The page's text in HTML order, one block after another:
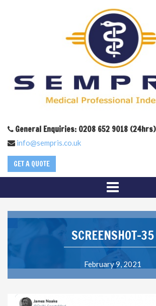
General Enquiries: 0208 652 9018 (24hrs)
info@sempris.co.uk
GET A QUOTE
SCREENSHOT-35
February 9, 2021